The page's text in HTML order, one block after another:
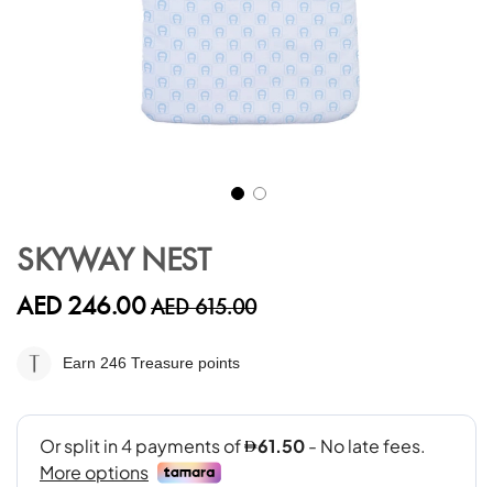
the
of
images
gallery
SKYWAY NEST
AED 246.00AED 615.00
Earn 246 Treasure points